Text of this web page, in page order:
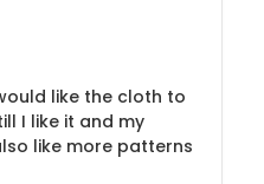
like the cloth to
I like it and my
like more patterns